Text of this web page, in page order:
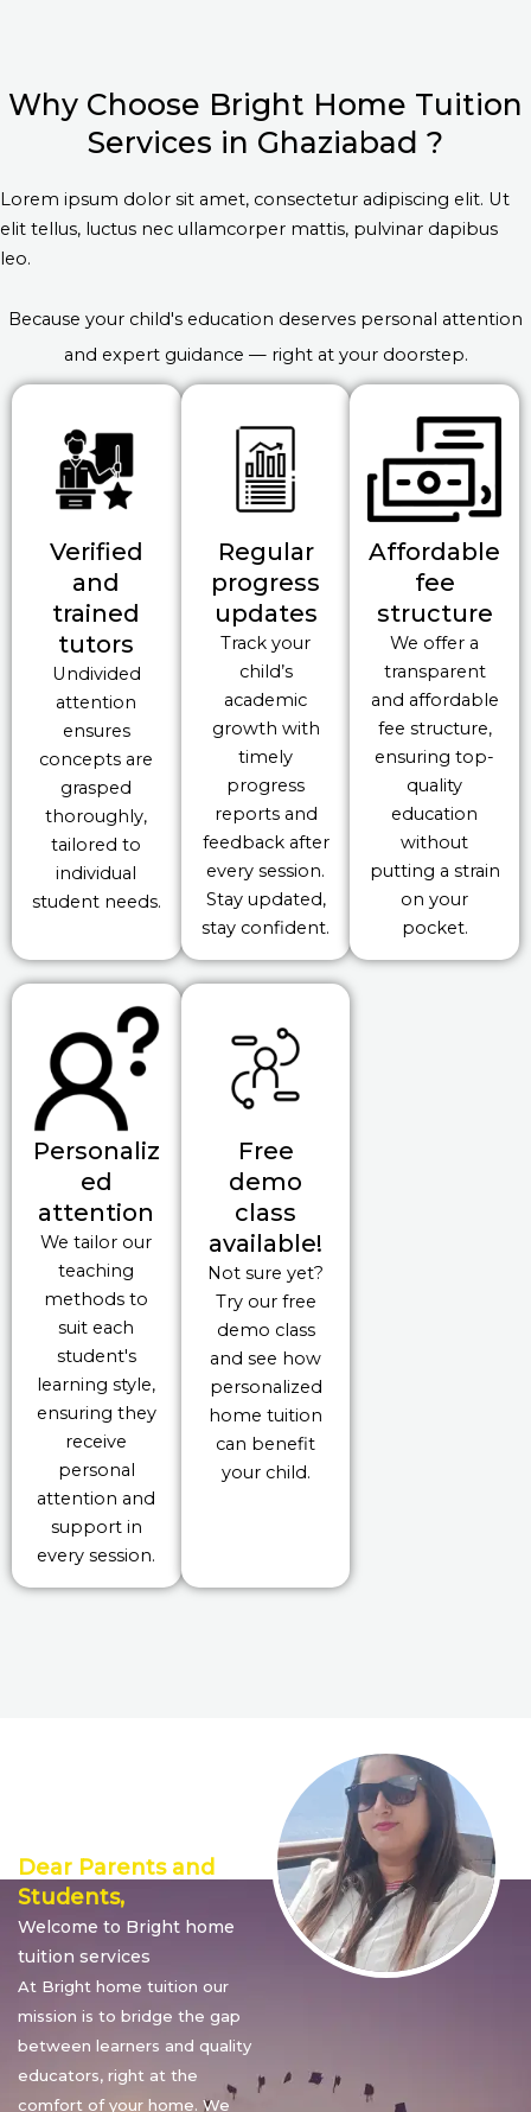
Why Choose Bright Home Tuition
Services in Ghaziabad ?
Lorem ipsum dolor sit amet, consectetur adipiscing elit. Ut
elit tellus, luctus nec ullamcorper mattis, pulvinar dapibus
leo.
Because your child's education deserves personal attention
and expert guidance — right at your doorstep.
Verified
and
trained
tutors
Undivided
attention
ensures
concepts are
grasped
thoroughly,
tailored to
individual
student needs.
Regular
progress
updates
Track your
child’s
academic
growth with
timely
progress
reports and
feedback after
every session.
Stay updated,
stay confident.
Affordable
fee
structure
We offer a
transparent
and affordable
fee structure,
ensuring top-
quality
education
without
putting a strain
on your
pocket.
Personaliz
ed
attention
We tailor our
teaching
methods to
suit each
student's
learning style,
ensuring they
receive
personal
attention and
support in
every session.
Free
demo
class
available!
Not sure yet?
Try our free
demo class
and see how
personalized
home tuition
can benefit
your child.
Dear Parents and
Students,
Welcome to Bright home
tuition services
At Bright home tuition our
mission is to bridge the gap
between learners and quality
educators, right at the
comfort of your home. We